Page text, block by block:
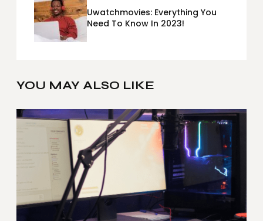
Uwatchmovies: Everything You
Need To Know In 2023!
YOU MAY ALSO LIKE